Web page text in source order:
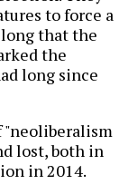
to force a
that the
the
long since
"neoliberalism
lost, both in
in 2014.